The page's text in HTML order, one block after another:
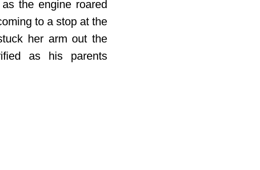
the engine roared
to a stop at the
her arm out the
as his parents